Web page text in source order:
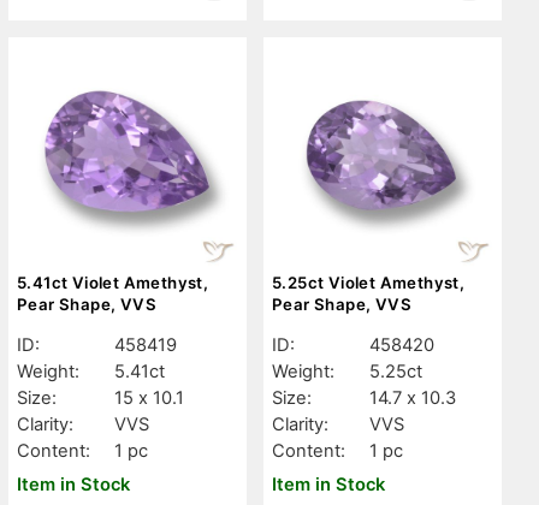
5.41ct Violet Amethyst,
Pear Shape, VVS
ID:
458419
Weight:
5.41ct
Size:
15 x 10.1
Clarity:
VVS
Content:
1 pc
Item in Stock
5.25ct Violet Amethyst,
Pear Shape, VVS
ID:
458420
Weight:
5.25ct
Size:
14.7 x 10.3
Clarity:
VVS
Content:
1 pc
Item in Stock